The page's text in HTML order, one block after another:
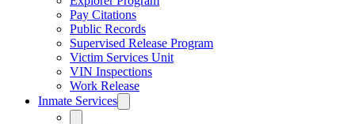
Pay Citations
Public Records
Supervised Release Program
Victim Services Unit
VIN Inspections
Work Release
Inmate Services